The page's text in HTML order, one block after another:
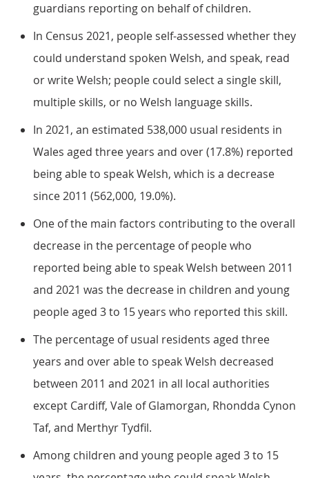
guardians reporting on behalf of children.
In Census 2021, people self-assessed whether they
could understand spoken Welsh, and speak, read
or write Welsh; people could select a single skill,
multiple skills, or no Welsh language skills.
In 2021, an estimated 538,000 usual residents in
Wales aged three years and over (17.8%) reported
being able to speak Welsh, which is a decrease
since 2011 (562,000, 19.0%).
One of the main factors contributing to the overall
decrease in the percentage of people who
reported being able to speak Welsh between 2011
and 2021 was the decrease in children and young
people aged 3 to 15 years who reported this skill.
The percentage of usual residents aged three
years and over able to speak Welsh decreased
between 2011 and 2021 in all local authorities
except Cardiff, Vale of Glamorgan, Rhondda Cynon
Taf, and Merthyr Tydfil.
Among children and young people aged 3 to 15